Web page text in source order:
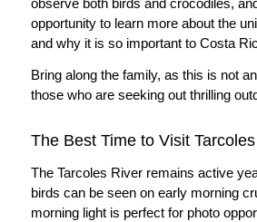
observe both birds and crocodiles,
opportunity to learn more about the
and why it is so important to Costa
Bring along the family, as this is not
those who are seeking out thrilling
The Best Time to Visit Tarcoles
The Tarcoles River remains active
birds can be seen on early morning
morning light is perfect for photo